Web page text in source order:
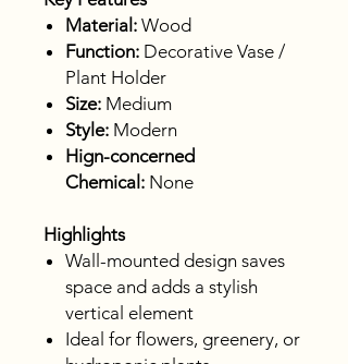
Material: Wood
Function: Decorative Vase /
Plant Holder
Size: Medium
Style: Modern
Hign-concerned
Chemical: None
Highlights
Wall-mounted design saves
space and adds a stylish
vertical element
Ideal for flowers, greenery, or